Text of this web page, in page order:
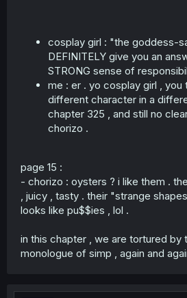
cosplay girl : "the goddess-
DEFINITELY give you an
STRONG sense of
me : er . yo cosplay girl , you
different character in a
chapter 325 , and still no
chorizo .
page 15 :
- chorizo : oysters ? i like them .
, juicy , tasty . their "strange
looks like pu$$ies , lol .
in this chapter , we are tortured by
monologue of simp , again and